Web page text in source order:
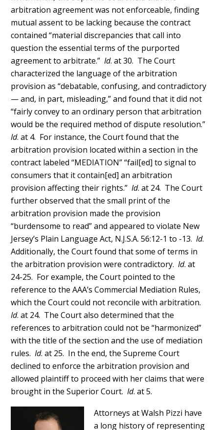
arbitration agreement was not enforceable, finding
mutual assent to be lacking because the contract
contained “material discrepancies that call into
question the essential terms of the purported
agreement to arbitrate.”Id. at 30. The Court
characterized the language of the arbitration
provision as “debatable, confusing, and contradictory
— and, in part, misleading,” and found that it did not
“fairly convey to an ordinary person that arbitration
would be the required method of dispute resolution.”
Id. at 4. For instance, the Court found that the
arbitration provision located within a section in the
contract labeled “MEDIATION” “fail[ed] to signal to
consumers that it contain[ed] an arbitration
provision affecting their rights.”Id. at 24. The Court
further observed that the small print of the
arbitration provision made the provision
“burdensome to read” and appeared to violate New
Jersey’s Plain Language Act, N.J.S.A. 56:12-1 to -13.Id.
Additionally, the Court found that some of terms in
the arbitration provision were contradictory.Id. at
24-25. For example, the Court pointed to the
reference to the AAA’s Commercial Mediation Rules,
which the Court could not reconcile with arbitration.
Id. at 24. The Court also determined that the
references to arbitration could not be “harmonized”
with the title of the section and the use of mediation
rules. Id. at 25. In the end, the Supreme Court
declined to enforce the arbitration provision and
allowed plaintiff to proceed with her claims that were
brought in the Superior Court.Id. at 5.
Attorneys at Walsh Pizzi have
a long history of representing